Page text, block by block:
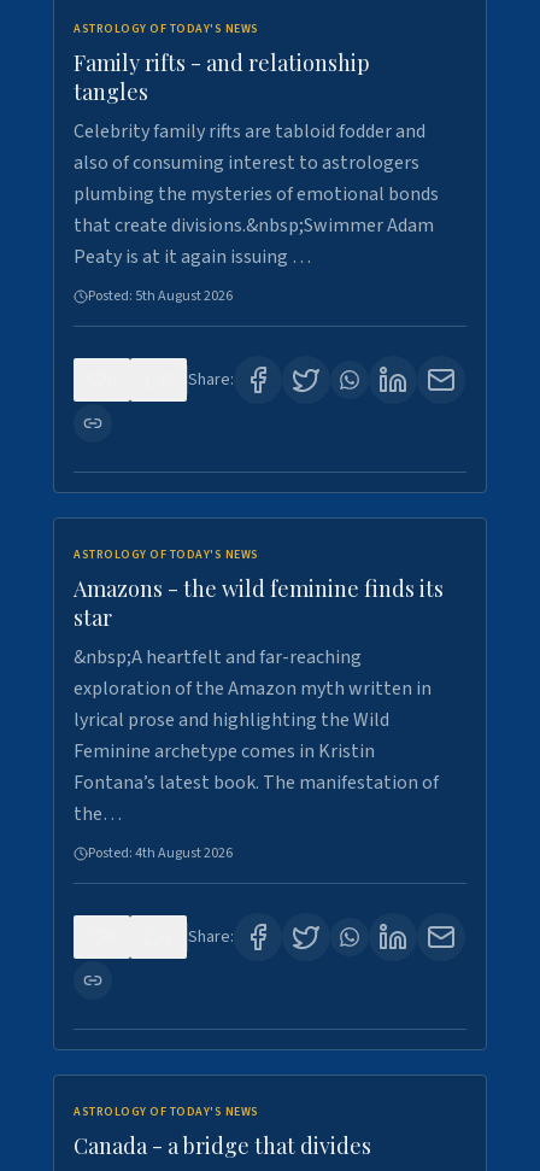
ASTROLOGY OF TODAY'S NEWS
Family rifts - and relationship
tangles
Celebrity family rifts are tabloid fodder and
also of consuming interest to astrologers
plumbing the mysteries of emotional bonds
that create divisions.&nbsp;Swimmer Adam
Peaty is at it again issuing …
Posted: 5th August 2026
Share:
ASTROLOGY OF TODAY'S NEWS
Amazons - the wild feminine finds its
star
&nbsp;A heartfelt and far-reaching
exploration of the Amazon myth written in
lyrical prose and highlighting the Wild
Feminine archetype comes in Kristin
Fontana’s latest book. The manifestation of
the…
Posted:4th August 2026
Share:
ASTROLOGY OF TODAY'S NEWS
Canada - a bridge that divides